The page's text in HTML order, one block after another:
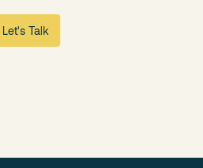
Let's Talk